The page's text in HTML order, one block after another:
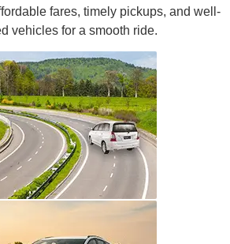
fares, timelypickups, and well-
vehicles for a smooth ride.